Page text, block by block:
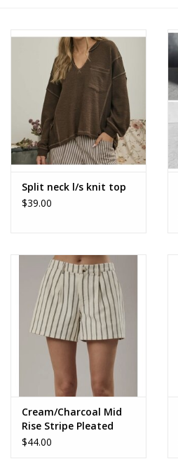
Outerwear
Dresses
Accessories
SALE Items
USA celebration
KANCAN
Judy Blue
Split neck l/s knit top
$39.00
Cream/Charcoal Mid
Rise Stripe Pleated
Shorts
$44.00